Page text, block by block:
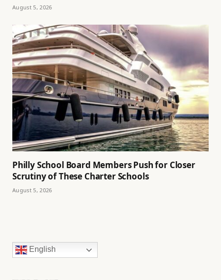
August 5, 2026
Philly School Board Members Push for Closer
Scrutiny of These Charter Schools
August 5, 2026
English